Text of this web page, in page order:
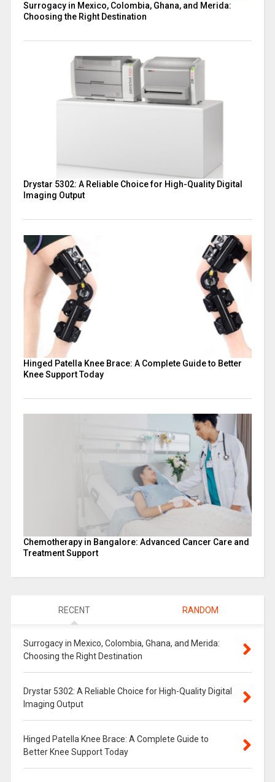
Surrogacy in Mexico, Colombia, Ghana, and Merida:
Choosing the Right Destination
Drystar 5302: A Reliable Choice for High-Quality Digital
Imaging Output
Hinged Patella Knee Brace: A Complete Guide to Better
Knee Support Today
Chemotherapy in Bangalore: Advanced Cancer Care and
Treatment Support
RECENT RANDOM
Surrogacy in Mexico, Colombia, Ghana, and Merida:
Choosing the Right Destination
Drystar 5302: A Reliable Choice for High-Quality Digital
Imaging Output
Hinged Patella Knee Brace: A Complete Guide to
Better Knee Support Today